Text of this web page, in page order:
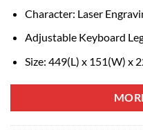
Character: Laser
Adjustable Keyboard
Size: 449(L) x 151(W) x